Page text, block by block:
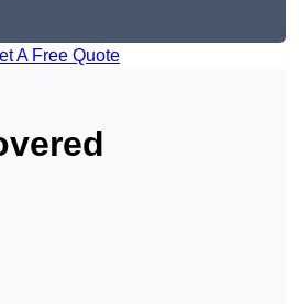
A Free Quote